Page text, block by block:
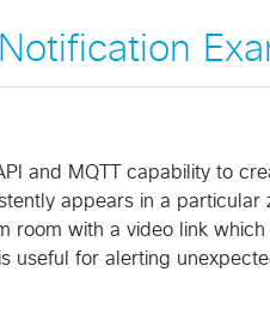
and MQTT capability to
appears in a particular
room with a video link
useful for alerting